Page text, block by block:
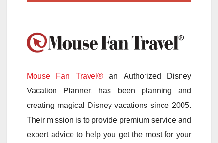
Mouse Fan Travel®an Authorized Disney
Vacation Planner, has been planning and
creating magical Disney vacations since 2005.
Their mission is to provide premium service and
expert advice to help you get the most for your